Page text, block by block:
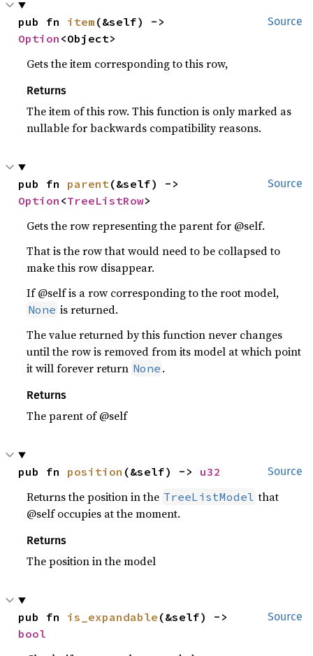
Source
pub fn item
Option <Object>
Gets the item corresponding to this row,
Returns
The item of this row. This function is only marked as
nullable for backwards compatibility reasons.
Source
pub fn parent
Option <TreeListRow>
Gets the row representing the parent for @self.
That is the row that would need to be collapsed to
make this row disappear.
If @self is a row corresponding to the root model,
None is returned.
The value returned by this function never changes
until the row is removed from its model at which point
it will forever return None .
Returns
The parent of @self
Source
pub fn position (&self) -> u32
Returns the position in the TreeListModel that
@self occupies at the moment.
Returns
The position in the model
Source
pub fn is_expandable
bool